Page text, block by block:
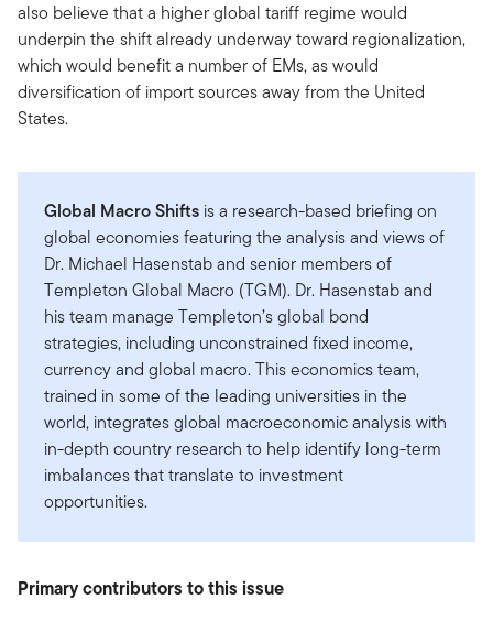
also believe that a higher global tariff regime would
underpin the shift already underway toward regionalization,
which would benefit a number of EMs, as would
diversification of import sources away from the United
States.
Global Macro Shifts is a research-based briefing on
global economies featuring the analysis and views of
Dr. Michael Hasenstab and senior members of
Templeton Global Macro (TGM). Dr. Hasenstab and
his team manage Templeton’s global bond
strategies, including unconstrained fixed income,
currency and global macro. This economics team,
trained in some of the leading universities in the
world, integrates global macroeconomic analysis with
in-depth country research to help identify long-term
imbalances that translate to investment
opportunities.
Primary contributors to this issue